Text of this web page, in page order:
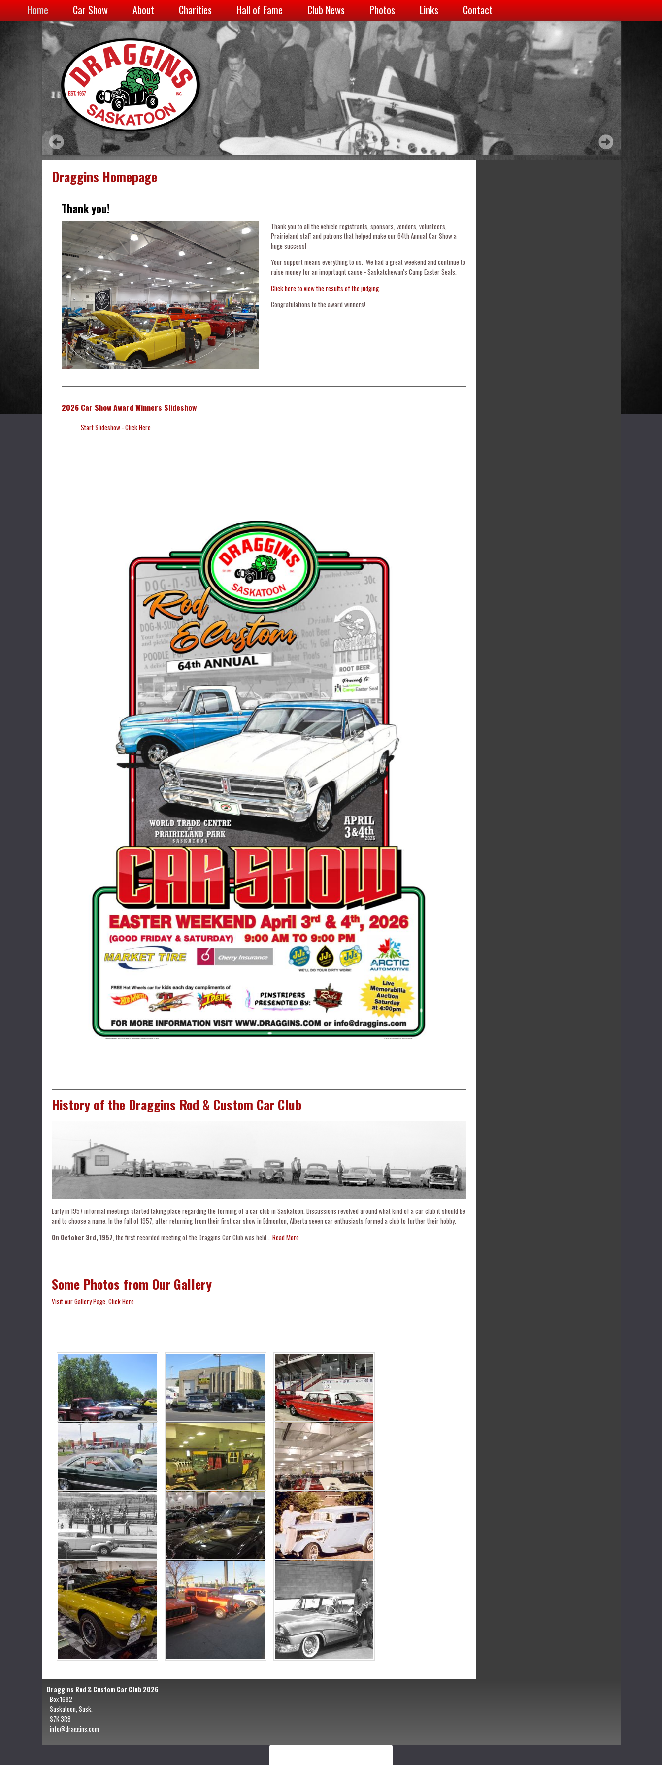
Home Car Show About Charities Hall of Fame Club News Photos Links Contact
Draggins Homepage
Thank you!
Thank you to all the vehicle registrants, sponsors, vendors, volunteers,
Prairieland staff and patrons that helped make our 64th Annual Car Show a
huge success!
Your support means everything to us. We had a great weekend and continue to
raise money for an imoprtaqnt cause - Saskatchewan's Camp Easter Seals.
Click here to view the results of the judging.
Congratulations to the award winners!
2026 Car Show Award Winners Slideshow
Start Slideshow - Click Here
History of the Draggins Rod & Custom Car Club
Early in 1957 informal meetings started taking place regarding the forming of a car club in Saskatoon. Discussions revolved around what kind of a car club it should be
and to choose a name. In the fall of 1957, after returning from their first car show in Edmonton, Alberta seven car enthusiasts formed a club to further their hobby.
On October 3rd, 1957, the first recorded meeting of the Draggins Car Club was held... Read More
Some Photos from Our Gallery
Visit our Gallery Page, Click Here
Draggins Rod & Custom Car Club 2026
Box 1682
Saskatoon, Sask.
S7K 3R8
info@draggins.com